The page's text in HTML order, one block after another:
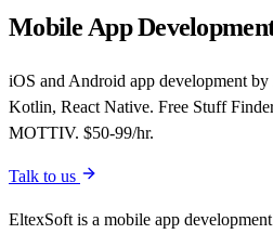
Mobile App
iOS and Android app development
Kotlin, React Native. Free Stuff
MOTTIV. $50-99/hr.
Talk to us
EltexSoft is a mobile app